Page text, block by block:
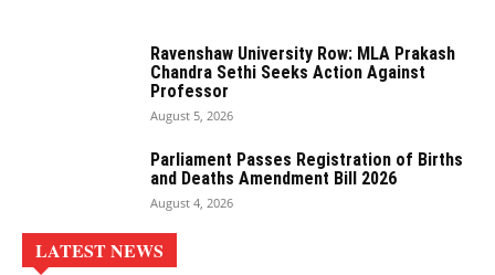
Ravenshaw University Row: MLA Prakash
Chandra Sethi Seeks Action Against
Professor
August 5, 2026
Parliament Passes Registration of Births
and Deaths Amendment Bill 2026
August 4, 2026
LATEST NEWS